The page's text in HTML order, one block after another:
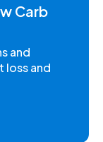
Carb
and
loss and